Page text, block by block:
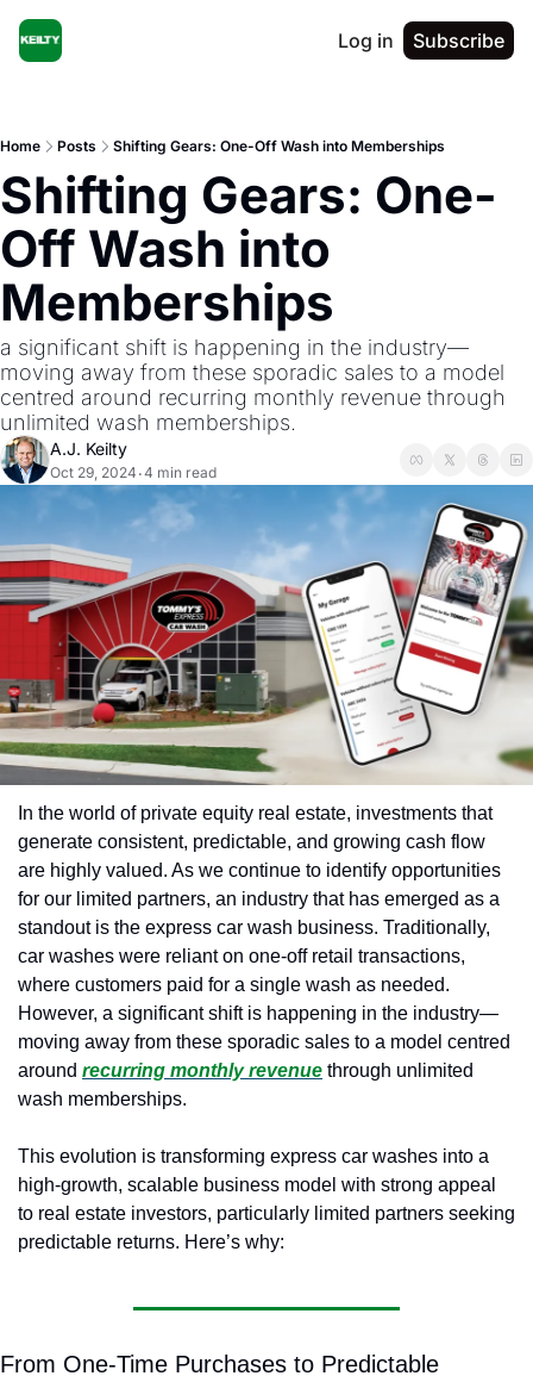
Log in Subscribe
Home Posts Shifting Gears: One-Off Wash into Memberships
Shifting Gears: One-
Off Wash into
Memberships
a significant shift is happening in the industry—
moving away from these sporadic sales to a model
centred around recurring monthly revenue through
unlimited wash memberships.
A.J. Keilty
Oct 29, 2024 •4 min read
In the world of private equity real estate, investments that
generate consistent, predictable, and growing cash flow
are highly valued. As we continue to identify opportunities
for our limited partners, an industry that has emerged as a
standout is the express car wash business. Traditionally,
car washes were reliant on one-off retail transactions,
where customers paid for a single wash as needed.
However, a significant shift is happening in the industry—
moving away from these sporadic sales to a model centred
around recurring monthly revenue through unlimited
wash memberships.
This evolution is transforming express car washes into a
high-growth, scalable business model with strong appeal
to real estate investors, particularly limited partners seeking
predictable returns. Here’s why:
From One-Time Purchases to Predictable